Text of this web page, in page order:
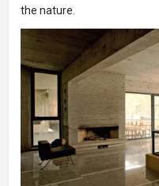
the nature.